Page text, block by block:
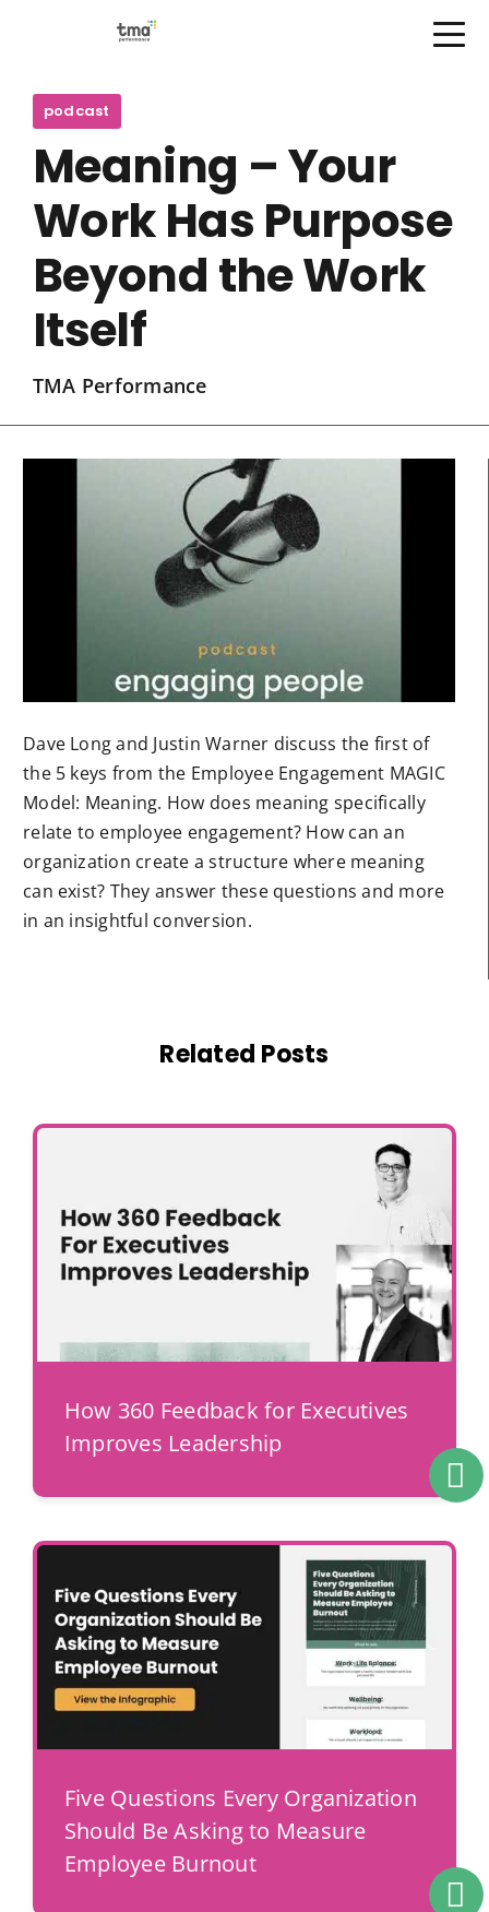
podcast
Meaning – Your
Work Has Purpose
Beyond the Work
Itself
TMA Performance
Dave Long and Justin Warner discuss the first of
the 5 keys from the Employee Engagement MAGIC
Model: Meaning. How does meaning specifically
relate to employee engagement? How can an
organization create a structure where meaning
can exist? They answer these questions and more
in an insightful conversion.
Related Posts
How 360 Feedback for Executives
Improves Leadership
Five Questions Every Organization
Should Be Asking to Measure
Employee Burnout